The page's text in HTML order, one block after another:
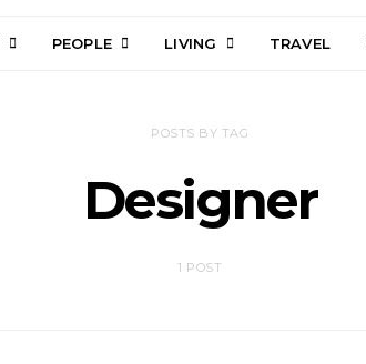
PEOPLE LIVING TRAVEL
POSTS BY TAG
Designer
1 POST